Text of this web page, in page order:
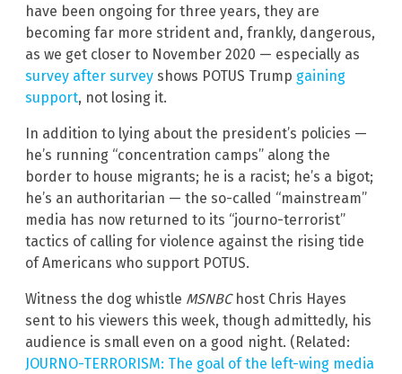
have been ongoing for three years, they are
becoming far more strident and, frankly, dangerous,
as we get closer to November 2020 — especially as
survey after survey shows POTUS Trump gaining
support, not losing it.
In addition to lying about the president’s policies —
he’s running “concentration camps” along the
border to house migrants; he is a racist; he’s a bigot;
he’s an authoritarian — the so-called “mainstream”
media has now returned to its “journo-terrorist”
tactics of calling for violence against the rising tide
of Americans who support POTUS.
Witness the dog whistle MSNBC host Chris Hayes
sent to his viewers this week, though admittedly, his
audience is small even on a good night. (Related:
JOURNO-TERRORISM: The goal of the left-wing media